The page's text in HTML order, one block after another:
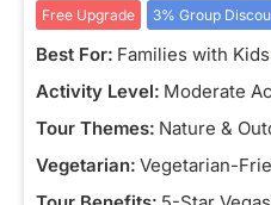
Free Upgrade 3% Group
Best For: Families with Kids
Activity Level: Moderate
Tour Themes: Nature &
Vegetarian: Vegetarian-